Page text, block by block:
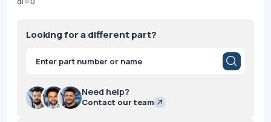
Looking for a different part?
Products
search
Need help?
Contact our team